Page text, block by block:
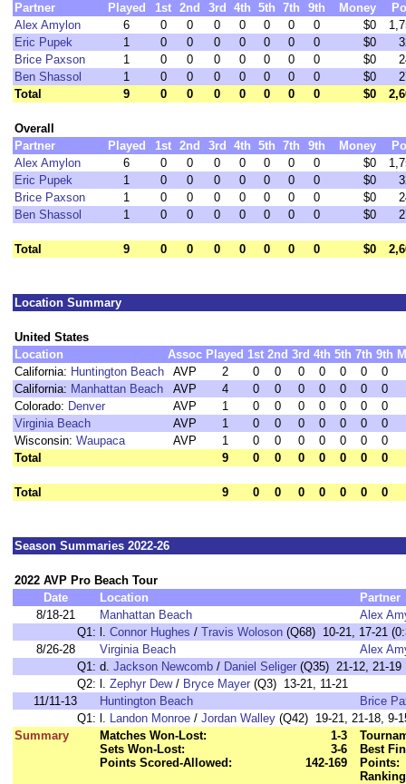
Partner
Played 1st 2nd 3rd 4th 5th 7th 9th Money
Alex Amylon
6 0 0 0 0 0 0 0 $0
Eric Pupek
1 0 0 0 0 0 0 0 $0
Brice Paxson
1 0 0 0 0 0 0 0 $0
Ben Shassol
1 0 0 0 0 0 0 0 $0
Total
9 0 0 0 0 0 0 0 $0
Overall
Partner
Played 1st 2nd 3rd 4th 5th 7th 9th Money
Alex Amylon
6 0 0 0 0 0 0 0 $0
Eric Pupek
1 0 0 0 0 0 0 0 $0
Brice Paxson
1 0 0 0 0 0 0 0 $0
Ben Shassol
1 0 0 0 0 0 0 0 $0
Total 9 0 0 0 0 0 0 0 $0
Location Summary
United States
Location
Assoc Played 1st 2nd 3rd 4th 5th 7th 9th
California: Huntington Beach AVP 2 0 0 0 0 0 0
0
California: Manhattan Beach AVP 4 0 0 0 0 0 0
0
Colorado: Denver AVP 1 0 0 0 0 0 0
0
Virginia Beach
AVP 1 0 0 0 0 0 0
0
Wisconsin: Waupaca AVP 1 0 0 0 0 0 0
0
Total
9 0 0 0 0 0 0 0
Total 9 0 0 0 0 0 0 0
Season Summaries 2022-26
2022 AVP Pro Beach Tour
Date
Location
Partner
8/18-21
Manhattan Beach
Alex
Q1: l. Connor Hughes / Travis Woloson (Q68) 10-21, 17-21
8/26-28
Virginia Beach
Alex
Q1: d. Jackson Newcomb / Daniel Seliger (Q35) 21-12, 21-19
Q2: l. Zephyr Dew/ Bryce Mayer (Q3) 13-21, 11-21
11/11-13
Huntington Beach
Brice
Q1: l. Landon Monroe / Jordan Walley (Q42) 19-21, 21-18, 9-
Summary
Matches Won-Lost:
1-3
Sets Won-Lost:
3-6
Points Scored-Allowed:
142-169
Best
Points: